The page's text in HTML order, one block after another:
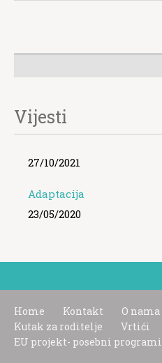
Vijesti
27/10/2021
Adaptacija
23/05/2020
Home Kontakt O nama
Kutak za roditelje
Vrtići
EU projekt- posebni programi